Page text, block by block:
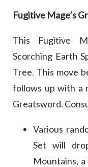
Fugitive Mage’s
This Fugitive
Scorching Earth
Tree. This move
follows up with a
Greatsword.
Various
Set will
Mountains,